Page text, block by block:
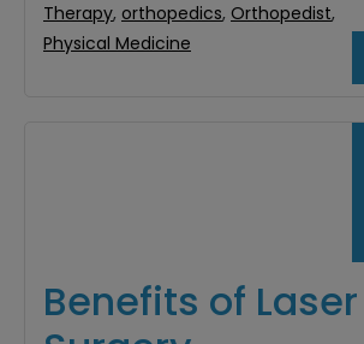
Therapy, orthopedics, Orthopedist,
Physical Medicine
Benefits of Laser